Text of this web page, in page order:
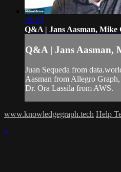
18:19
Q&A | Jans Aasman, Mike
Q&A | Jans Aasman,
Juan Sequeda from
Aasman from Allegro
Dr. Ora Lassila from AWS.
www.knowledgegraph.tech Help
×